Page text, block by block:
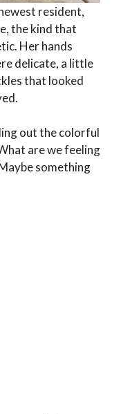
resident,
the kind that
Her hands
delicate, a little
that looked
out the colorful
are we feeling
something